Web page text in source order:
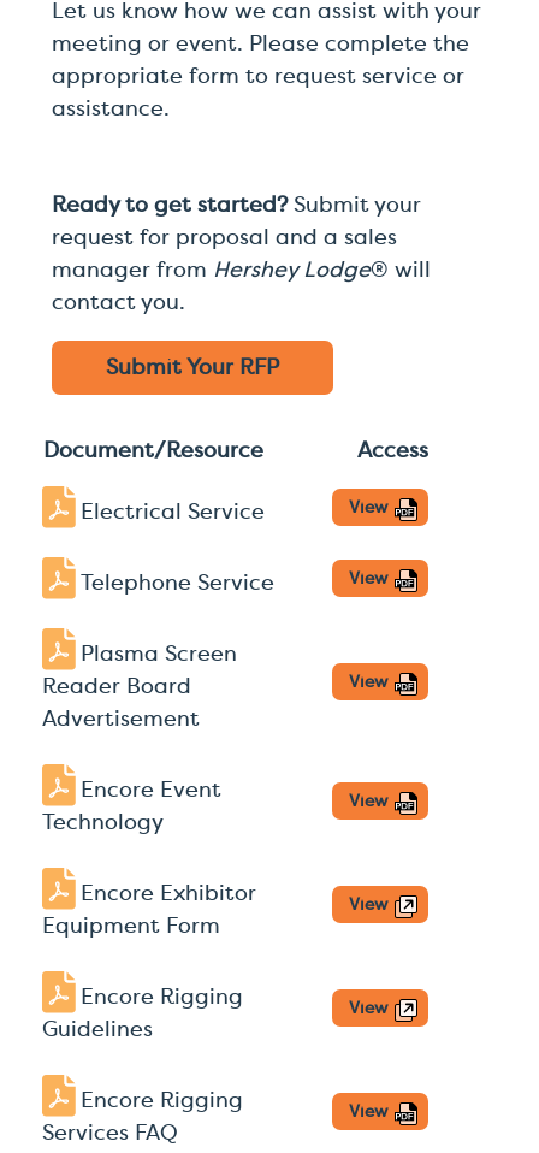
Let us know how we can assist with your
meeting or event. Please complete the
appropriate form to request service or
assistance.
Ready to get started?Submit your
request for proposal and a sales
manager from Hershey Lodge® will
contact you.
Submit Your RFP
Document/Resource Access
Electrical Service View
Telephone Service View
Plasma Screen
Reader Board
Advertisement
View
Encore Event
Technology
View
Encore Exhibitor
Equipment Form
View
Encore Rigging
Guidelines
View
Encore Rigging
Services FAQ
View